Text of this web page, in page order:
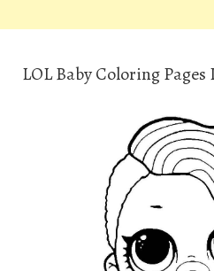
LOL Baby Coloring Pages